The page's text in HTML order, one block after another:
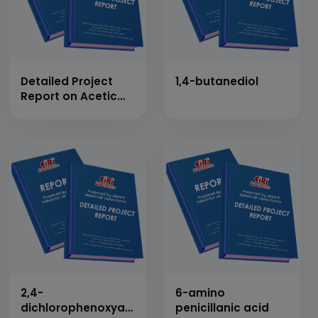
Detailed Project
Report on Acetic
1,4-butanediol
2,4-
dichlorophenoxyacetic
6-amino
penicillanic acid